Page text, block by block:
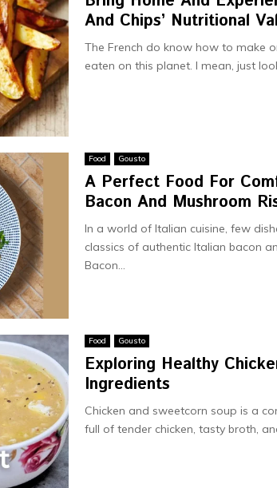
And Chips’ Nutritional
The French do know how to make
eaten on this planet. I mean, just
Food Gousto
A Perfect Food For
Bacon And Mushroom
In a world of Italian cuisine, few
classics of authentic Italian bacon
Bacon...
Food Gousto
Exploring Healthy
Ingredients
Chicken and swe­etcorn soup is a
full of tende­r chicken, tasty broth,